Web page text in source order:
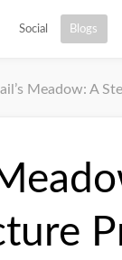
Social Blogs
Meadow: A